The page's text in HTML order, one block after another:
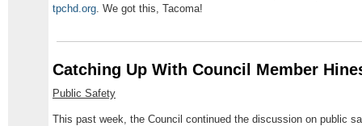
tpchd.org . We got this, Tacoma!
Catching Up With Council Member
Public Safety
This past week, the Council continued the discussion on public